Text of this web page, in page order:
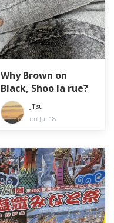
Why Brown on
Black, Shoo la rue?
JTsu
on Jul 18